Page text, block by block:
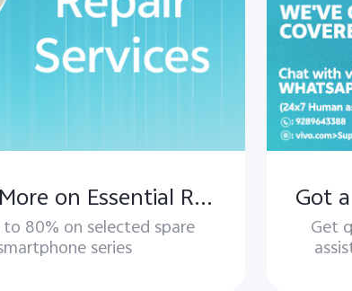
vivo Repair Offer – Save More on Essential Repairs
80% on selected spare
series
Get